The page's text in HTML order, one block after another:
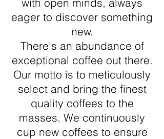
eager to discover something
new.
There's an abundance of
exceptional coffee out there.
Our motto is to meticulously
select and bring the finest
quality coffees to the
masses. We continuously
cup new coffees to ensure